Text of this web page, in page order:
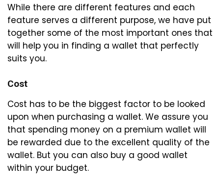
While there are different features and each
feature serves a different purpose, we have put
together some of the most important ones that
will help you in finding a wallet that perfectly
suits you.
Cost
Cost has to be the biggest factor to be looked
upon when purchasing a wallet. We assure you
that spending money on a premium wallet will
be rewarded due to the excellent quality of the
wallet. But you can also buy a good wallet
within your budget.